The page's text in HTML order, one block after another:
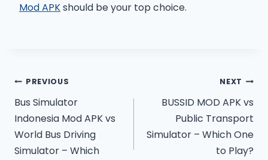
Mod APKshould be your top choice.
Post
navigation
PREVIOUS
Bus Simulator
Indonesia Mod APK vs
World Bus Driving
Simulator – Which
NEXT
BUSSID MOD APK vs
Public Transport
Simulator – Which One
to Play?